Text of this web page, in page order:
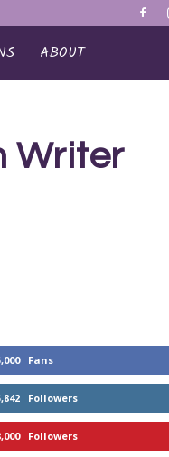
ABOUT
Writer
Fans
Followers
Followers